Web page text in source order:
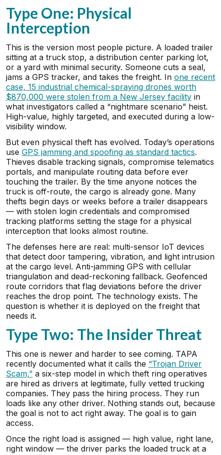
Type One: Physical
Interception
This is the version most people picture. A loaded trailer
sitting at a truck stop, a distribution center parking lot,
or a yard with minimal security. Someone cuts a seal,
jams a GPS tracker, and takes the freight. In one recent
case, 15 industrial chemical-spraying drones worth
$870,000 were stolen from a New Jersey facility in
what investigators called a “nightmare scenario” heist.
High-value, highly targeted, and executed during a low-
visibility window.
But even physical theft has evolved. Today’s operations
use GPS jamming and spoofing as standard tactics.
Thieves disable tracking signals, compromise telematics
portals, and manipulate routing data before ever
touching the trailer. By the time anyone notices the
truck is off-route, the cargo is already gone. Many
thefts begin days or weeks before a trailer disappears
— with stolen login credentials and compromised
tracking platforms setting the stage for a physical
interception that looks almost routine.
The defenses here are real: multi-sensor IoT devices
that detect door tampering, vibration, and light intrusion
at the cargo level. Anti-jamming GPS with cellular
triangulation and dead-reckoning fallback. Geofenced
route corridors that flag deviations before the driver
reaches the drop point. The technology exists. The
question is whether it is deployed on the freight that
needs it.
Type Two: The Insider Threat
This one is newer and harder to see coming. TAPA
recently documented what it calls the “Trojan Driver
Scam,” a six-step model in which theft ring operatives
are hired as drivers at legitimate, fully vetted trucking
companies. They pass the hiring process. They run
loads like any other driver. Nothing stands out, because
the goal is not to act right away. The goal is to gain
access.
Once the right load is assigned — high value, right lane,
right window — the driver parks the loaded truck at a